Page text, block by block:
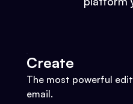
Create
The most powerful
email.